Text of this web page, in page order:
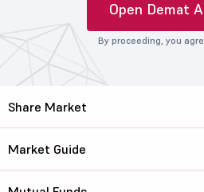
Open Demat
By proceeding, you
Share Market
Market Guide